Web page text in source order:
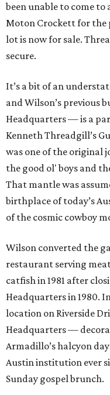
been unable to come
Moton Crockett for the
lot is now for sale.
secure.
It’s a bit of an
and Wilson’s previous
Headquarters — is a
Kenneth Threadgill’s
was one of the original
the good ol' boys and
That mantle was
birthplace of today’s
of the cosmic cowboy
Wilson converted the
restaurant serving
catfish in 1981 after
Headquarters in 1980.
location on Riverside
Headquarters —
Armadillo’s halcyon
Austin institution ever
Sunday gospel brunch.